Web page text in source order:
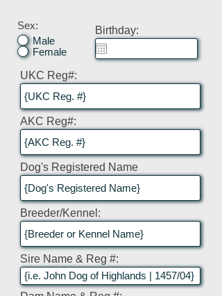
Sex:
Male
Female
Birthday:
UKC Reg#:
AKC Reg#:
Dog's Registered Name
Breeder/Kennel:
Sire Name & Reg #: